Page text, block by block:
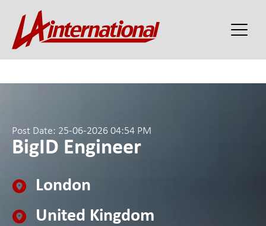
Post Date: 25-06-2026 04:54 PM
BigID Engineer
London
United Kingdom